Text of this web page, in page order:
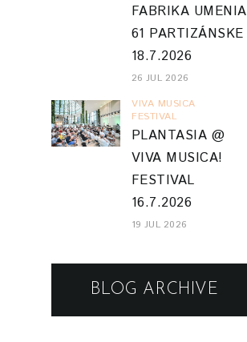
FABRIKA UMENIA
61 PARTIZÁNSKE
18.7.2026
26 JUL 2026
VIVA MUSICA
FESTIVAL
PLANTASIA @
VIVA MUSICA!
FESTIVAL
16.7.2026
19 JUL 2026
BLOG ARCHIVE